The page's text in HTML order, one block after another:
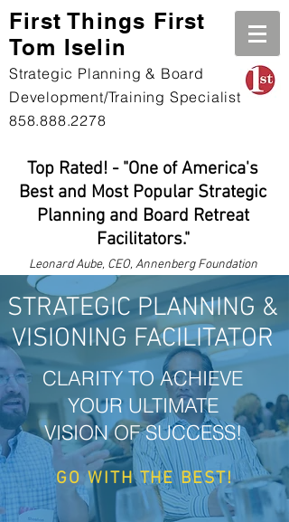
First Things First
Tom Iselin
Strategic Planning & Board
Development/Training Specialist
858.888.2278
Top Rated! - "One of America's
Best and Most Popular Strategic
Planning and Board Retreat
Facilitators."
LeonardAube, CEO, Annenberg Foundation
STRATEGIC PLANNING &
VISIONING FACILITATOR
CLARITY TO ACHIEVE
YOUR ULTIMATE
VISION OF SUCCESS!
GO WITH THEBEST!